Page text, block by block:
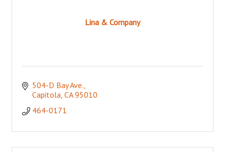
Lina & Company
504-D Bay Ave.
Capitola CA 95010
464-0171